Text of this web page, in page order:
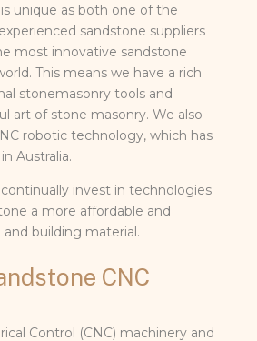
unique as both one of the
sandstone suppliers
most innovative sandstone
This means we have a rich
stonemasonry tools and
art of stone masonry. We also
robotic technology, which has
Australia.
invest in technologies
a more affordable and
building material.
CNC
Control (CNC) machinery and